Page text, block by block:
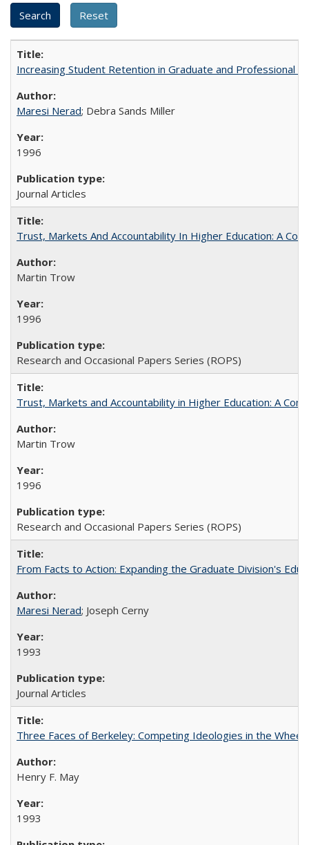
Increasing Student Retention in Graduate and Professional
Maresi Nerad; Debra Sands Miller
1996
Journal Articles
Trust, Markets And Accountability In Higher Education: A
Martin Trow
1996
Research and Occasional Papers Series (ROPS)
Trust, Markets and Accountability in Higher Education: A
Martin Trow
1996
Research and Occasional Papers Series (ROPS)
From Facts to Action: Expanding the Graduate Division's
Maresi Nerad; Joseph Cerny
1993
Journal Articles
Three Faces of Berkeley: Competing Ideologies in the
Henry F. May
1993